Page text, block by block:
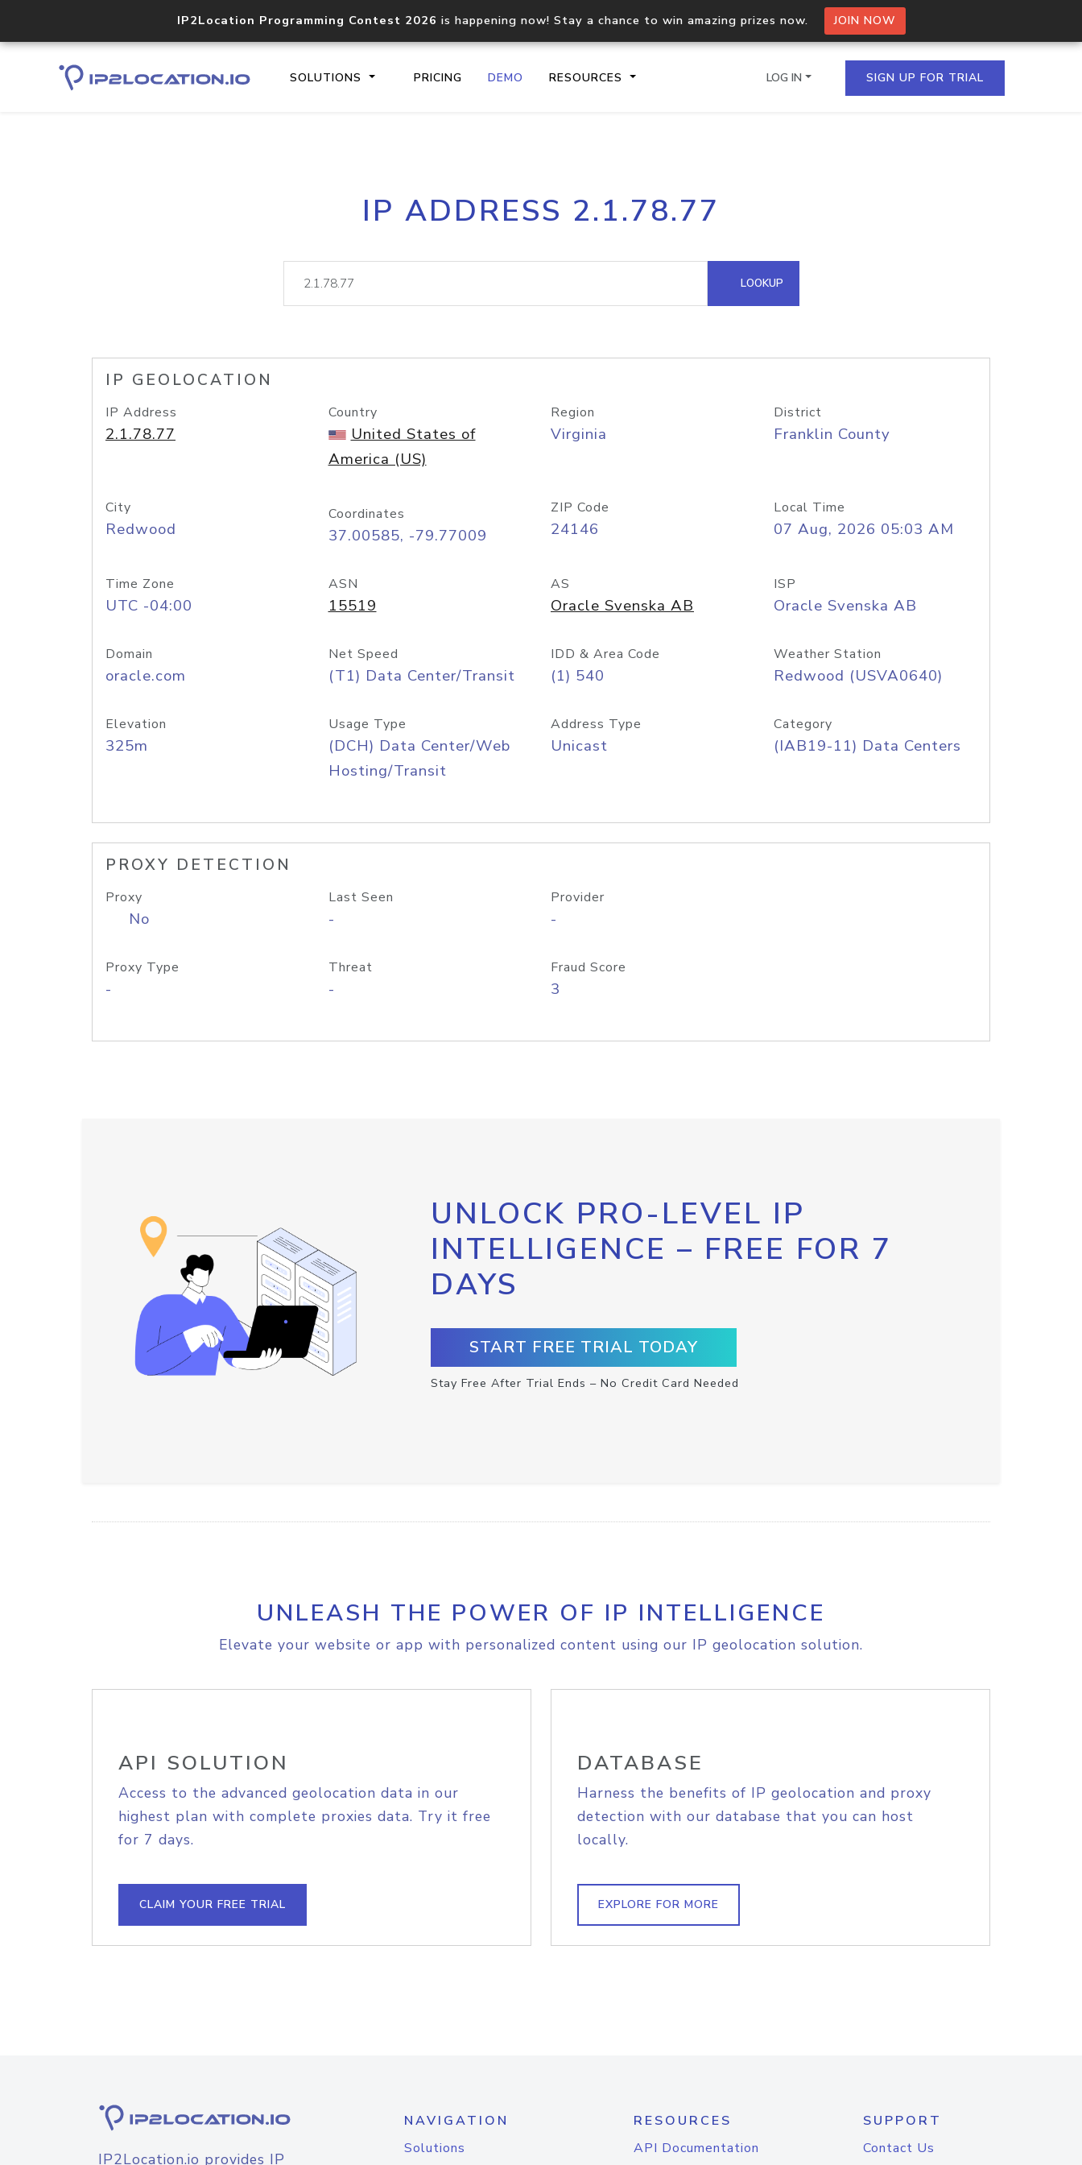
IP2Location Programming Contest 2026 is happening now! Stay a chance to win amazing prizes now. JOIN NOW
SOLUTIONS PRICING DEMO RESOURCES
Core IP geolocation API
documentation
Process multiple IPs in a single
request
lookup
Hosted Domain API
LOG IN SIGN UP FOR TRIAL
IP ADDRESS 2.1.78.77
LOOKUP
IP GEOLOCATION
IP Address
2.1.78.77
Country
United States of
America (US)
Region
Virginia
District
Franklin County
City
Redwood
Coordinates
37.00585, -79.77009
ZIP Code
24146
Local Time
07 Aug, 2026 05:03 AM
Time Zone
UTC -04:00
ASN
15519
AS
Oracle Svenska AB
ISP
Oracle Svenska AB
Domain
oracle.com
Net Speed
(T1) Data Center/Transit
IDD & Area Code
(1) 540
Weather Station
Redwood (USVA0640)
Elevation
325m
Usage Type
(DCH) Data Center/Web
Hosting/Transit
Address Type
Unicast
Category
(IAB19-11) Data Centers
PROXY DETECTION
Proxy
No
Last Seen
-
Provider
-
Proxy Type
-
Threat
-
Fraud Score
3
UNLOCK PRO-LEVEL IP
INTELLIGENCE – FREE FOR 7
DAYS
START FREE TRIAL TODAY
Stay Free After Trial Ends – No Credit Card Needed
UNLEASH THE POWER OF IP INTELLIGENCE
Elevate your website or app with personalized content using our IP geolocation solution.
API SOLUTION
Access to the advanced geolocation data in our
highest plan with complete proxies data. Try it free
for 7 days.
CLAIM YOUR FREE TRIAL
DATABASE
Harness the benefits of IP geolocation and proxy
detection with our database that you can host
locally.
EXPLORE FOR MORE
IP2Location.io provides IP
NAVIGATION
Solutions
RESOURCES
API Documentation
SUPPORT
Contact Us